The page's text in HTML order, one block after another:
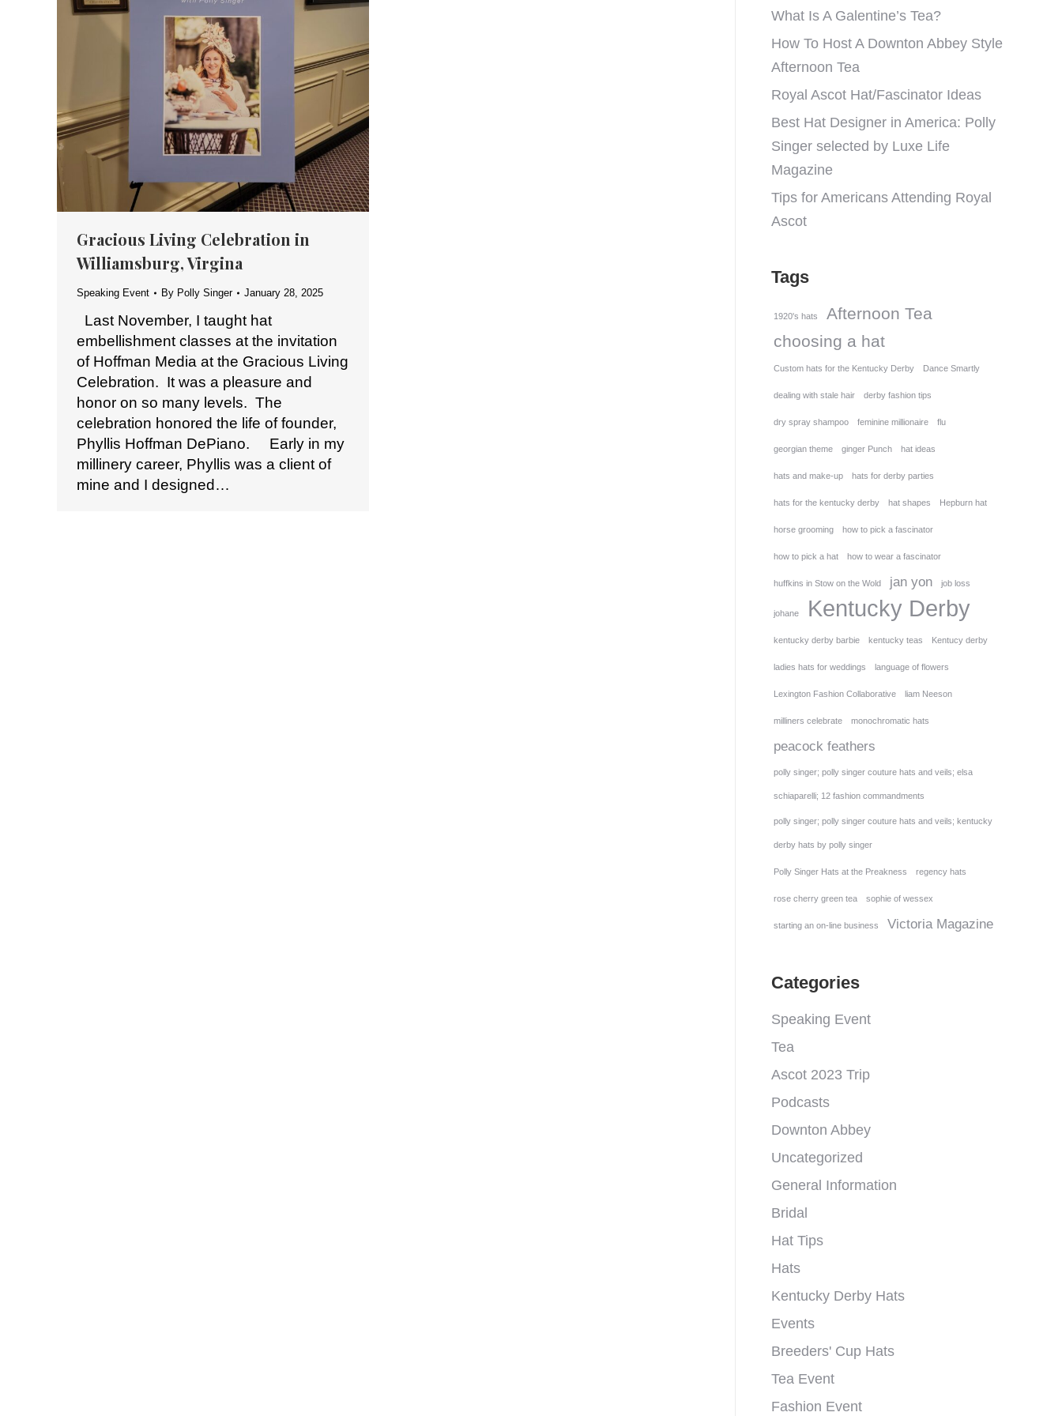
Gracious Living Celebration in
Williamsburg, Virgina
Speaking Event By Polly Singer January 28, 2025
Last November, I taught hat
embellishment classes at the invitation
of Hoffman Media at the Gracious Living
Celebration. It was a pleasure and
honor on so many levels. The
celebration honored the life of founder,
Phyllis Hoffman DePiano. Early in my
millinery career, Phyllis was a client of
mine and I designed…
What Is A Galentine’s Tea?
How To Host A Downton Abbey Style
Afternoon Tea
Royal Ascot Hat/Fascinator Ideas
Best Hat Designer in America: Polly
Singer selected by Luxe Life
Magazine
Tips for Americans Attending Royal
Ascot
Tags
1920's hats
Afternoon Tea
choosing a hat
Custom hats for the Kentucky Derby Dance Smartly
dealing with stale hair derby fashion tips
dry spray shampoo feminine millionaire flu
georgian theme ginger Punch hat ideas
hats and make-up hats for derby parties
hats for the kentucky derby hat shapes Hepburn hat
horse grooming how to pick a fascinator
how to pick a hat how to wear a fascinator
huffkins in Stow on the Wold jan yon job loss
johane Kentucky Derby
kentucky derby barbie kentucky teas Kentucy derby
ladies hats for weddings language of flowers
Lexington Fashion Collaborative liam Neeson
milliners celebrate monochromatic hats
peacock feathers
polly singer; polly singer couture hats and veils; elsa
schiaparelli; 12 fashion commandments
polly singer; polly singer couture hats and veils; kentucky
derby hats by polly singer
Polly Singer Hats at the Preakness regency hats
rose cherry green tea sophie of wessex
starting an on-line business Victoria Magazine
Categories
Speaking Event
Tea
Ascot 2023 Trip
Podcasts
Downton Abbey
Uncategorized
General Information
Bridal
Hat Tips
Hats
Kentucky Derby Hats
Events
Breeders' Cup Hats
Tea Event
Fashion Event